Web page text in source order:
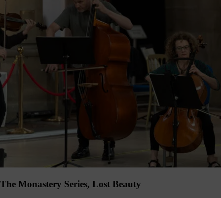
The Monastery Series, Lost Beauty